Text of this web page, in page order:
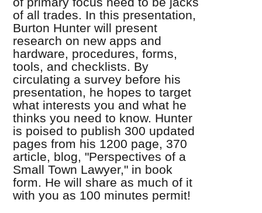
of all trades. In this presentation,
Burton Hunter will present
research on new apps and
hardware, procedures, forms,
tools, and checklists. By
circulating a survey before his
presentation, he hopes to target
what interests you and what he
thinks you need to know. Hunter
is poised to publish 300 updated
pages from his 1200 page, 370
article, blog, "Perspectives of a
Small Town Lawyer," in book
form. He will share as much of it
with you as 100 minutes permit!